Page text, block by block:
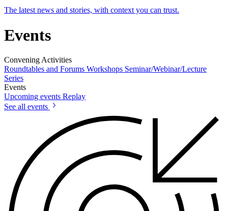
The latest news and stories, with context you can trust.
Events
Convening Activities
Roundtables and Forums Workshops Seminar/Webinar/Lecture
Series
Events
Upcoming events Replay
See all events